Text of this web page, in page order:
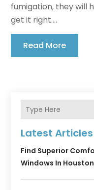
fumigation, they will
get it right....
Read More
Latest Articles
Find Superior
Windows In